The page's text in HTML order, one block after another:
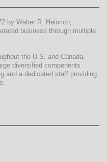
by Walter R. Heinrich,
business through multiple
the U.S. and Canada.
diversified components
and a dedicated staff providing